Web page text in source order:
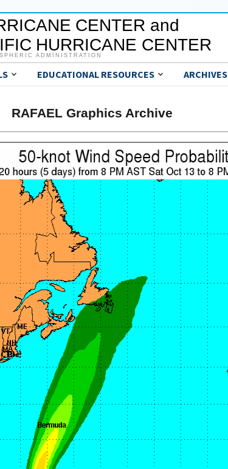
CENTER and
HURRICANE CENTER
ADMINISTRATION
EDUCATIONAL RESOURCES ARCHIVES
RAFAEL Graphics Archive